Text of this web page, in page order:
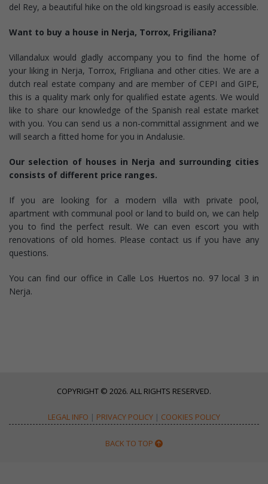
del Rey, a beautiful hike on the old kingsroad is easily accessible.
Want to buy a house in Nerja, Torrox, Frigiliana?
Villandalux would gladly accompany you to find the home of
your liking in Nerja, Torrox, Frigiliana and other cities. We are a
dutch real estate company and are member of CEPI and GIPE,
this is a quality mark only for qualified estate agents. We would
like to share our knowledge of the Spanish real estate market
with you. You can send us a non-committal assignment and we
will search a fitted home for you in Andalusie.
Our selection of houses in Nerja and surrounding cities
consists of different price ranges.
If you are looking for a modern villa with private pool,
apartment with communal pool or land to build on, we can help
you to find the perfect result. We can even escort you with
renovations of old homes. Please contact us if you have any
questions.
You can find our office in Calle Los Huertos no. 97 local 3 in
Nerja.
COPYRIGHT © 2026. ALL RIGHTS RESERVED.
LEGAL INFO | PRIVACY POLICY | COOKIES POLICY
BACK TO TOP